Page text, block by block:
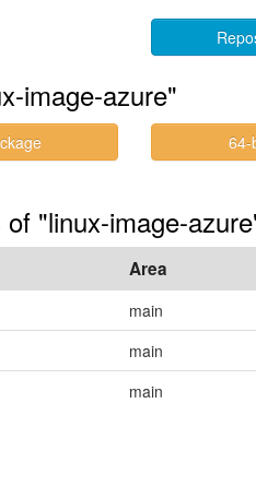
image-azure"
64-
"linux-image-
Area
main
main
main